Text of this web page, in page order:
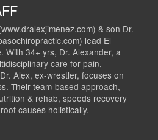
& son Dr.
lead El
With 34+ yrs, Dr. Alexander, a
care for pain,
Alex, ex-wrestler, focuses on
Their team-based approach,
& rehab, speeds recovery
causes holistically.